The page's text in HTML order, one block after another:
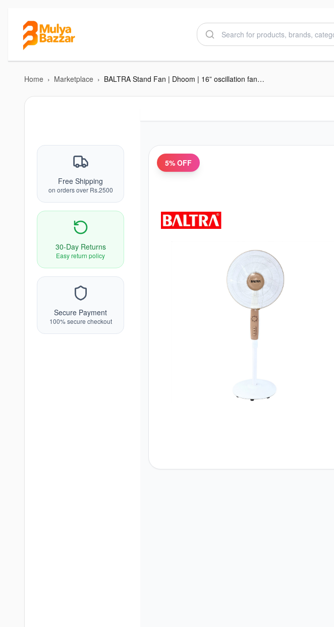
Home › Marketplace › BALTRA Stand Fan | Dhoom | 16” oscillation fan | 3 speed control panel | 1 hour timer | Full 90° oscillation | Poly coated safety grill | Tilting angle & adjustable height | 60 W | 24 Months Warranty
Free Shipping
on orders over Rs.2500
30-Day Returns
Easy return policy
Secure Payment
100% secure checkout
5% OFF